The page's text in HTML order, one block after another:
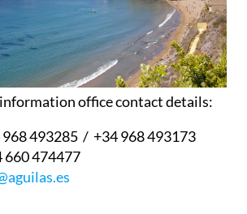
office contact details:
968 493285 / +34 968 493173
660 474477